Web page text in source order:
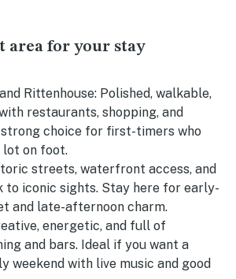
area for your stay
Rittenhouse: Polished, walkable,
restaurants, shopping, and
strong choice for first-timers who
lot on foot.
streets, waterfront access, and
to iconic sights. Stay here for early-
and late-afternoon charm.
energetic, and full of
and bars. Ideal if you want a
weekend with live music and good